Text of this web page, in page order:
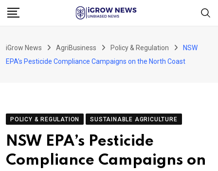
Skip
iGrow News AgriBusiness Policy & Regulation
NSW
EPA’s Pesticide Compliance Campaigns on the North Coast
POLICY & REGULATION SUSTAINABLE AGRICULTURE
NSW EPA’s Pesticide
Compliance Campaigns on